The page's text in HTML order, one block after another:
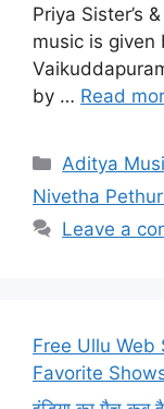
Priya Sister’s
music is given
by … Read
Categories
Aditya
Nivetha
Leave a
Free Ullu Web
Favorite